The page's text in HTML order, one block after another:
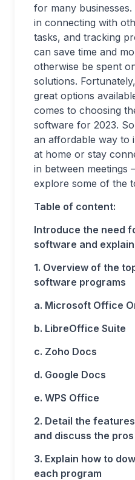
for many
in connecting with
tasks, and tracking
can save time and
otherwise be spent
solutions.
great options
comes to choosing
software for 2023.
an affordable way to
at home or stay
in between meetings
explore some of the
Table of content:
Introduce the need
software and
1. Overview of the
software programs
a. Microsoft Office
b. LibreOffice Suite
c. Zoho Docs
d. Google Docs
e. WPS Office
2. Detail the
and discuss the
3. Explain how to
each program